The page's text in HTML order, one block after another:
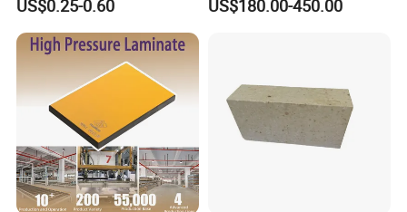
US$0.25-0.60
and Acid Tank Lining
US$180.00-450.00